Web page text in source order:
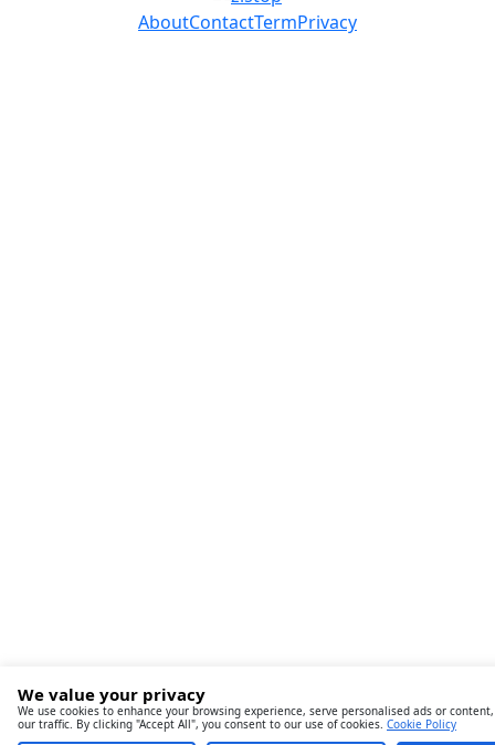
AboutContactTermPrivacy
We value your privacy
We use cookies to enhance your browsing experience, serve personalised ads or
our traffic. By clicking "Accept All", you consent to our use of cookies. Cookie Policy